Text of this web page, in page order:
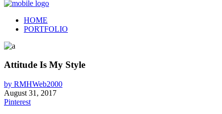
HOME
PORTFOLIO
Attitude Is My Style
by RMHWeb2000
August 31, 2017
Pinterest